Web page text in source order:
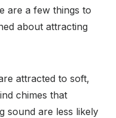
are a few things to
about attracting
attracted to soft,
chimes that
sound are less likely